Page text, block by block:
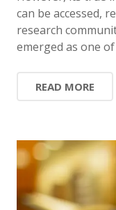
can be accessed,
research
emerged as one
READ MORE